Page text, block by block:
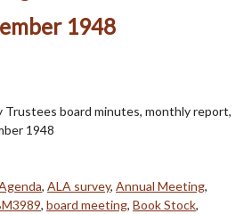
1948
Trustees board minutes, monthly report,
1948
, ALA survey, Annual Meeting,
, board meeting, Book Stock,